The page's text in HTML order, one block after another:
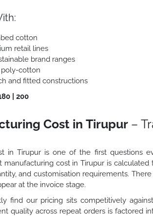
cotton
retail lines
brand ranges
poly-cotton
and fitted constructions
| 200
Cost in Tirupur–
in Tirupur is one of the first questions
manufacturing cost in Tirupur is calculated
and customisation requirements.
at the invoice stage.
find our pricing sits competitively
quality across repeat orders is factored